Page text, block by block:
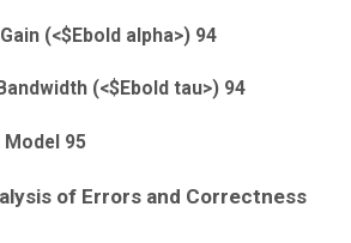
(<$Ebold alpha>) 94
(<$Ebold tau>) 94
Model 95
of Errors and Correctness